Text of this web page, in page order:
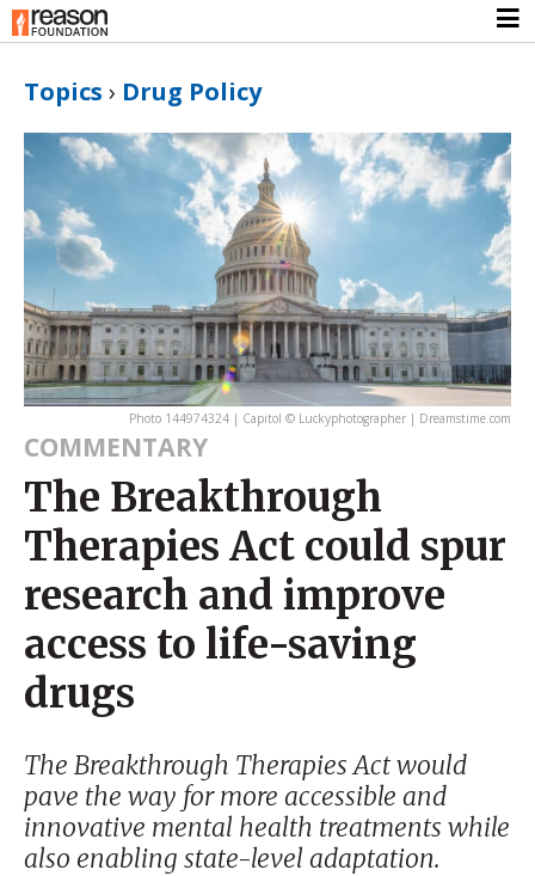
Topics › Drug Policy
Photo 144974324 | Capitol © Luckyphotographer | Dreamstime.com
COMMENTARY
The Breakthrough
Therapies Act could spur
research and improve
access to life-saving
drugs
The Breakthrough Therapies Act would
pave the way for more accessible and
innovative mental health treatments while
also enabling state-level adaptation.